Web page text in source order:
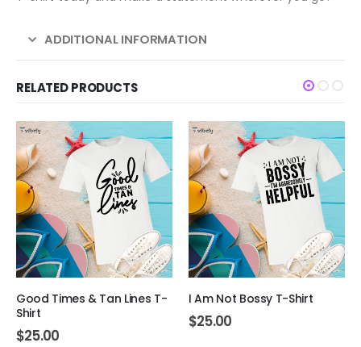
ADDITIONAL INFORMATION
RELATED PRODUCTS
Good Times & Tan Lines T-
Shirt
$25.00
I Am Not Bossy T-Shirt
$25.00